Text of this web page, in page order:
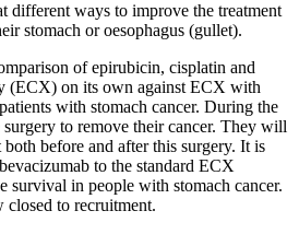
different ways to improve the treatment
stomach or oesophagus (gullet).
of epirubicin, cisplatin and
(ECX) on its own against ECX with
with stomach cancer. During the
to remove their cancer. They will
before and after this surgery. It is
to the standard ECX
survival in people with stomach cancer.
to recruitment.